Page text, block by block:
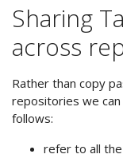
Sharing
across
Rather than copy
repositories we
follows:
refer to all